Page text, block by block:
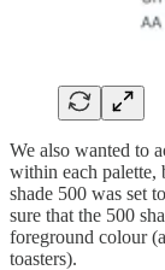
We also wanted to
within each palette,
shade 500 was set
sure that the 500
foreground colour
toasters).